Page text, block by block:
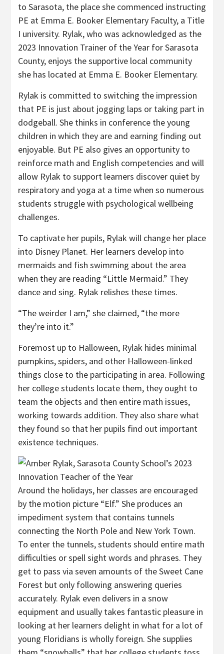
to Sarasota, the place she commenced instructing
PE at Emma E. Booker Elementary Faculty, a Title
I university. Rylak, who was acknowledged as the
2023 Innovation Trainer of the Year for Sarasota
County, enjoys the supportive local community
she has located at Emma E. Booker Elementary.
Rylak is committed to switching the impression
that PE is just about jogging laps or taking part in
dodgeball. She thinks in conference the young
children in which they are and earning finding out
enjoyable. But PE also gives an opportunity to
reinforce math and English competencies and will
allow Rylak to support learners discover quiet by
respiratory and yoga at a time when so numerous
students struggle with psychological wellbeing
challenges.
To captivate her pupils, Rylak will change her place
into Disney Planet. Her learners develop into
mermaids and fish swimming about the area
when they are reading “Little Mermaid.” They
dance and sing. Rylak relishes these times.
“The weirder I am,” she claimed, “the more
they’re into it.”
Foremost up to Halloween, Rylak hides minimal
pumpkins, spiders, and other Halloween-linked
things close to the participating in area. Following
her college students locate them, they ought to
team the objects and then entire math issues,
working towards addition. They also share what
they found so that her pupils find out important
existence techniques.
Around the holidays, her classes are encouraged
by the motion picture “Elf.” She produces an
impediment system that contains tunnels
connecting the North Pole and New York Town.
To enter the tunnels, students should entire math
difficulties or spell sight words and phrases. They
get to pass via seven amounts of the Sweet Cane
Forest but only following answering queries
accurately. Rylak even delivers in a snow
equipment and usually takes fantastic pleasure in
looking at her learners delight in what for a lot of
young Floridians is wholly foreign. She supplies